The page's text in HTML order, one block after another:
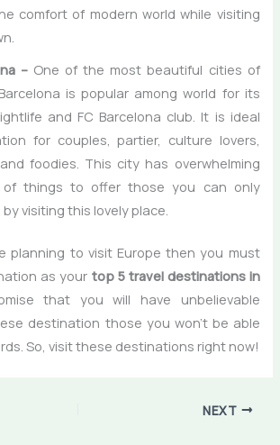
comfort of modern world while visiting
– One of the most beautiful cities of
is popular among world for its
and FC Barcelona club. It is ideal
for couples, partier, culture lovers,
foodies. This city has overwhelming
of things to offer those you can only
visiting this lovely place.
planning to visit Europe then you must
as your top 5 travel destinations in
that you will have unbelievable
destination those you won’t be able
So, visit these destinations right now!
NEXT